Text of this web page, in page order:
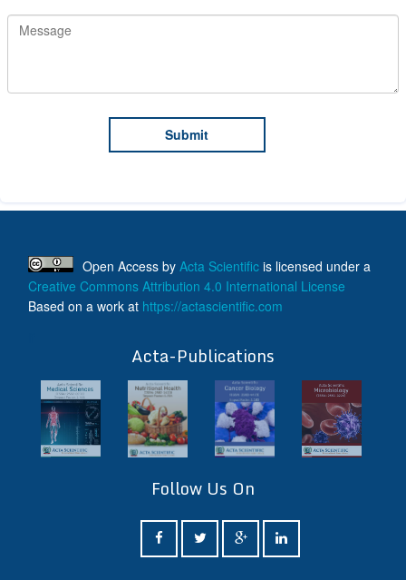
Open Access by Acta Scientific is licensed under a
Creative Commons Attribution 4.0 International License
Based on a work at https://actascientific.com
Acta-Publications
Follow Us On